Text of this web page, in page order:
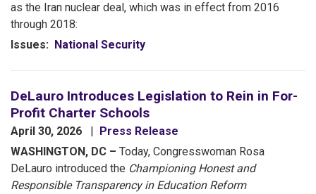
as the Iran nuclear deal, which was in effect from 2016
through 2018:
Issues: National Security
DeLauro Introduces Legislation to Rein in For-
Profit Charter Schools
April 30, 2026
Press Release
WASHINGTON, DC – Today, Congresswoman Rosa
DeLauro introduced the Championing Honest and
Responsible Transparency in Education Reform